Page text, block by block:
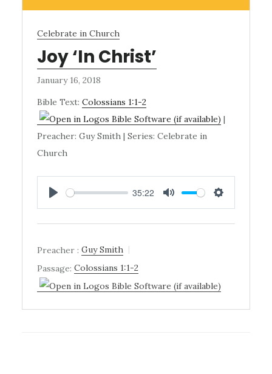
Celebrate in Church
Joy ‘In Christ’
January 16, 2018
Bible Text: Colossians 1:1-2
|
Preacher: Guy Smith | Series: Celebrate in
Church
PLAY
35:22
MUTE SETTINGS
Preacher : Guy Smith
Passage: Colossians 1:1-2